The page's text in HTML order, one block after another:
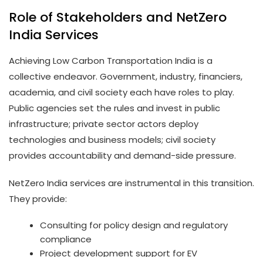
Role of Stakeholders and NetZero
India Services
Achieving Low Carbon Transportation India is a
collective endeavor. Government, industry, financiers,
academia, and civil society each have roles to play.
Public agencies set the rules and invest in public
infrastructure; private sector actors deploy
technologies and business models; civil society
provides accountability and demand-side pressure.
NetZero India services are instrumental in this transition.
They provide:
Consulting for policy design and regulatory
compliance
Project development support for EV